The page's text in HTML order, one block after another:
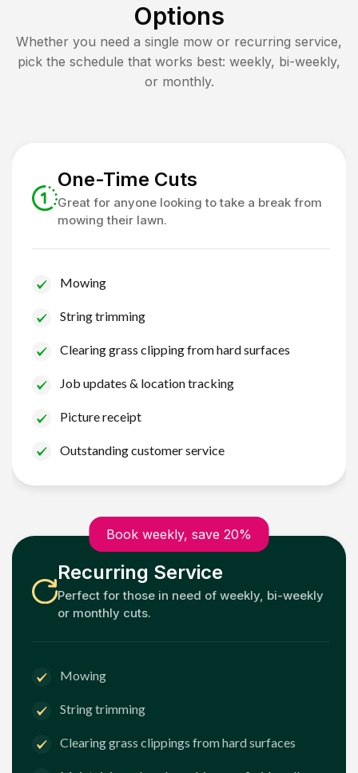
Options
Whether you need a single mow or recurring service,
pick the schedule that works best: weekly, bi-weekly,
or monthly.
One-Time Cuts
Great for anyone looking to take a break from
mowing their lawn.
Mowing
String trimming
Clearing grass clipping from hard surfaces
Job updates & location tracking
Picture receipt
Outstanding customer service
Book weekly, save 20%
Recurring Service
Perfect for those in need of weekly, bi-weekly
or monthly cuts.
Mowing
String trimming
Clearing grass clippings from hard surfaces